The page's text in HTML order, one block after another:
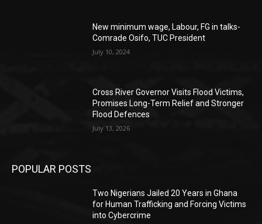
New minimum wage, Labour, FG in talks-
Comrade Osifo, TUC President
July 10, 2024
Cross River Governor Visits Flood Victims,
Promises Long-Term Relief and Stronger
Flood Defences
July 13, 2026
POPULAR POSTS
Two Nigerians Jailed 20 Years in Ghana
for Human Trafficking and Forcing Victims
into Cybercrime